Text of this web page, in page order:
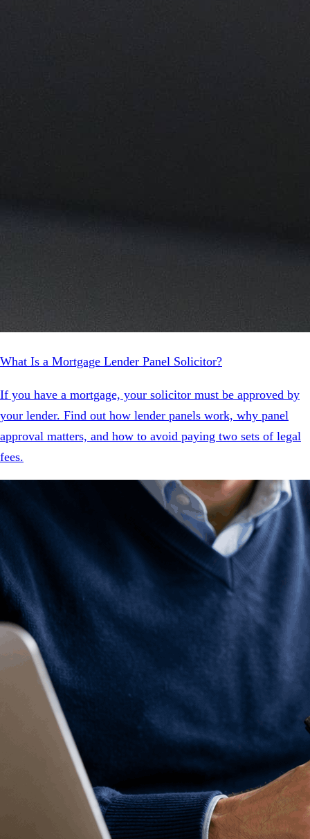
What Is a Mortgage Lender Panel Solicitor?
If you have a mortgage, your solicitor must be approved by
your lender. Find out how lender panels work, why panel
approval matters, and how to avoid paying two sets of legal
fees.